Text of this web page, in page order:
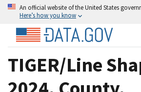
An official website of the United States
Here’s how you know
TIGER/Line